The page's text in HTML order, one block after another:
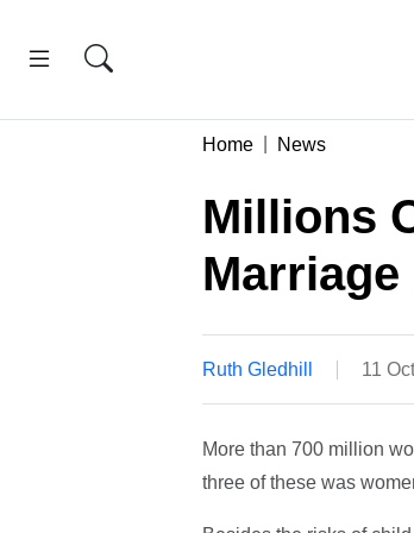
Home News
Millions
Marriage
Ruth Gledhill 11
More than 700 million
three of these was